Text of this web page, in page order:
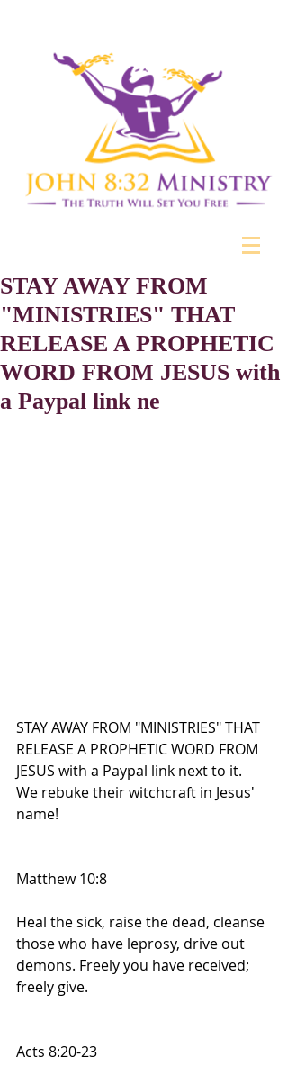
STAY AWAY FROM
"MINISTRIES" THAT
RELEASE A PROPHETIC
WORD FROM JESUS with
a Paypal link ne
STAY AWAY FROM "MINISTRIES" THAT
RELEASE A PROPHETIC WORD FROM
JESUS with a Paypal link next to it.
We rebuke their witchcraft in Jesus'
name!
Matthew 10:8
Heal the sick, raise the dead, cleanse
those who have leprosy, drive out
demons. Freely you have received;
freely give.
Acts 8:20-23